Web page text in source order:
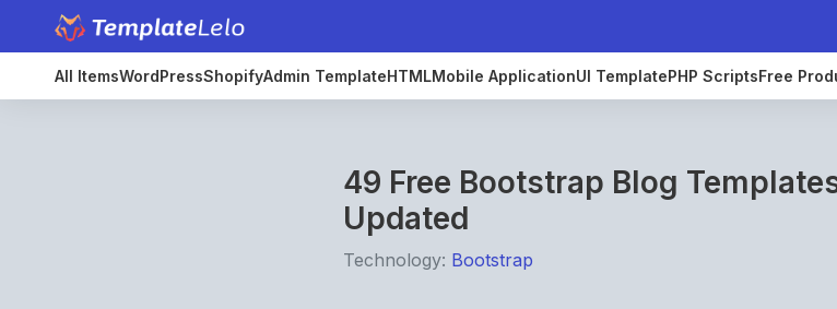
All ItemsWordPressShopifyAdmin TemplateHTMLMobile ApplicationUI TemplatePHP ScriptsFree
49 Free Bootstrap Blog
Updated
Technology: Bootstrap